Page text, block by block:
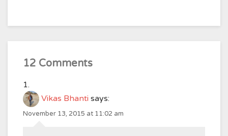
12 Comments
Vikas Bhanti says:
November 13, 2015 at 11:02 am